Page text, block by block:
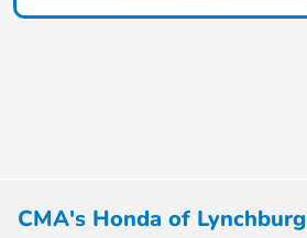
CMA's Honda of Lynchburg